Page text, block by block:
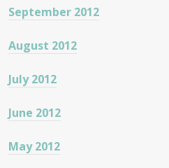
September 2012
August 2012
July 2012
June 2012
May 2012